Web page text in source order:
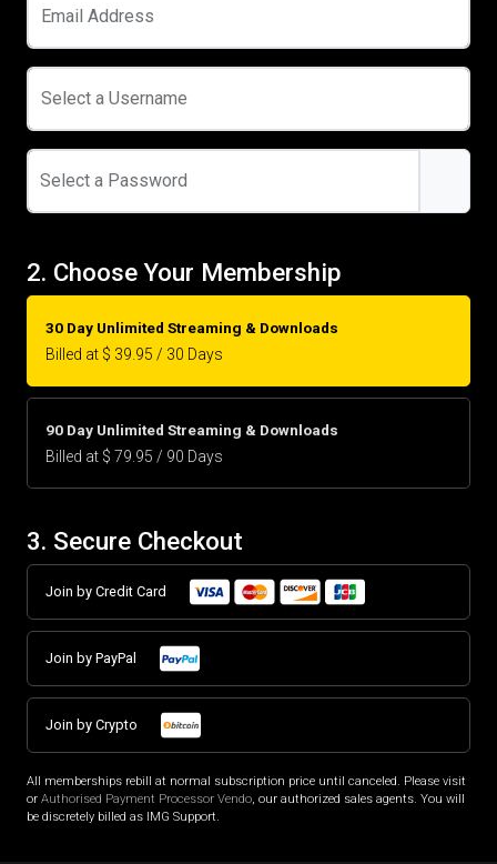
Email Address
Select a Username
Select a Password
2. Choose Your Membership
30 Day Unlimited Streaming & Downloads
Billed at $ 39.95 / 30 Days
90 Day Unlimited Streaming & Downloads
Billed at $ 79.95 / 90 Days
3. Secure Checkout
Join by Credit Card
Join by PayPal
Join by Crypto
All memberships rebill at normal subscription price until canceled. Please visit
or Authorised Payment Processor Vendo, our authorized sales agents. You will
be discretely billed as IMG Support.